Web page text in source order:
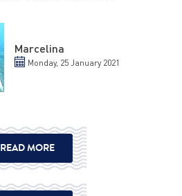
Marcelina
Monday, 25 January 2021
READ MORE